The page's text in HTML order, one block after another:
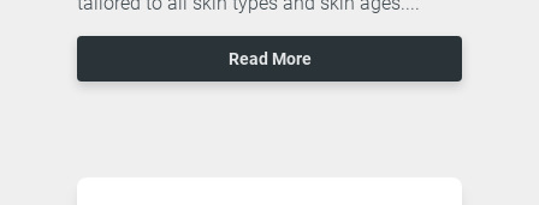
Read More